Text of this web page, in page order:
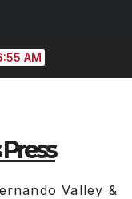
AM
Valley &